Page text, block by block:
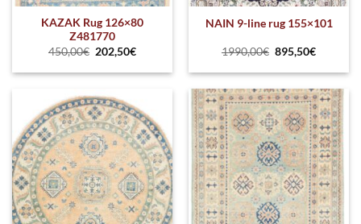
KAZAK Rug 126×80
Z481770
450,00€ 202,50€
NAIN 9-line rug 155×101
1990,00€ 895,50€